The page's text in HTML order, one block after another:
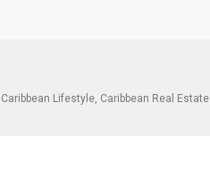
Caribbean Lifestyle, Caribbean Real Estate